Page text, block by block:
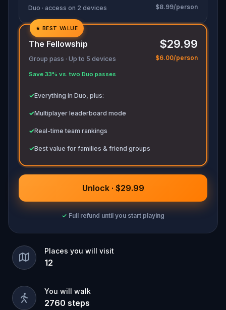
Duo · access on 2 devices $8.99/person
✓
✓
★ BEST VALUE
The Fellowship
Group pass · Up to 5 devices
Save 33% vs. two Duo passes
$29.99
$6.00/person
✓Everything in Duo, plus:
✓Multiplayer leaderboard mode
✓Real-time team rankings
✓Best value for families & friend groups
Unlock · $29.99
✓ Full refund until you start playing
Places you will visit
12
You will walk
2760 steps